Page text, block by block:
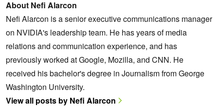
About Nefi Alarcon
Nefi Alarcon is a senior executive communications manager
on NVIDIA's leadership team. He has years of media
relations and communication experience, and has
previously worked at Google, Mozilla, and CNN. He
received his bachelor's degree in Journalism from George
Washington University.
View all posts by Nefi Alarcon